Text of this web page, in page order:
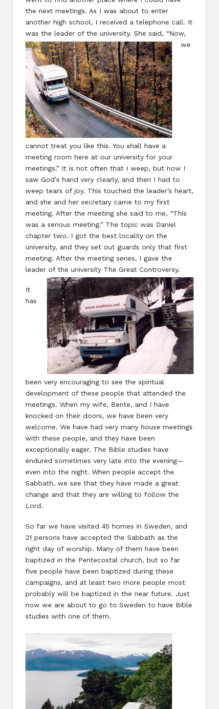
the next meetings. As I was about to enter
another high school, I received a telephone call. It
was the leader of the university. She said, “Now,
we
cannot treat you like this. You shall have a
meeting room here at our university for your
meetings.” It is not often that I weep, but now I
saw God’s hand very clearly, and then I had to
weep tears of joy. This touched the leader’s heart,
and she and her secretary came to my first
meeting. After the meeting she said to me, “This
was a serious meeting.” The topic was Daniel
chapter two. I got the best locality on the
university, and they set out guards only that first
meeting. After the meeting series, I gave the
leader of the university The Great Controversy.
It
has
been very encouraging to see the spiritual
development of these people that attended the
meetings. When my wife, Bente, and I have
knocked on their doors, we have been very
welcome. We have had very many house meetings
with these people, and they have been
exceptionally eager. The Bible studies have
endured sometimes very late into the evening—
even into the night. When people accept the
Sabbath, we see that they have made a great
change and that they are willing to follow the
Lord.
So far we have visited 45 homes in Sweden, and
21 persons have accepted the Sabbath as the
right day of worship. Many of them have been
baptized in the Pentecostal church, but so far
five people have been baptized during these
campaigns, and at least two more people most
probably will be baptized in the near future. Just
now we are about to go to Sweden to have Bible
studies with one of them.